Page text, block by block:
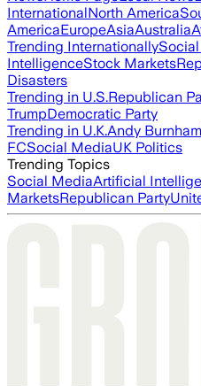
InternationalNorth America
AmericaEuropeAsiaAustralia
Trending Internationally
IntelligenceStock Markets
Disasters
Trending in U.S.Republican
TrumpDemocratic Party
Trending in U.K.Andy Burnham
FCSocial MediaUK Politics
Trending Topics
Social MediaArtificial
MarketsRepublican Party